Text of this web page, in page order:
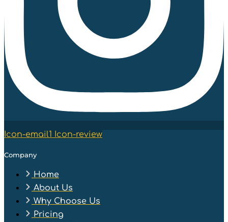
Icon-email1 Icon-review
Company
Home
About Us
Why Choose Us
Pricing